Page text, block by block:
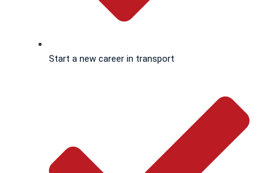
Start a new career in transport